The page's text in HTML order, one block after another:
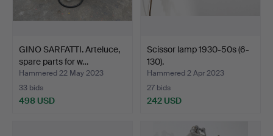
GINO SARFATTI. Arteluce,
spare parts for w…
Hammered 22 May 2023
33 bids
498 USD
Scissor lamp 1930-50s (6-
130).
Hammered 2 Apr 2023
27 bids
242 USD